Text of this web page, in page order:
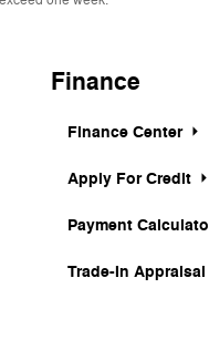
Finance
Finance Center
Apply For Credit
Payment
Trade-In Appraisal